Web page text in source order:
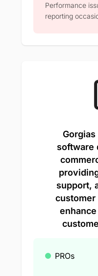
Performance
reporting
software
support,
PROs